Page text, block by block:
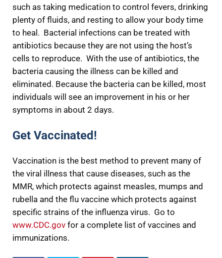
such as taking medication to control fevers, drinking
plenty of fluids, and resting to allow your body time
to heal. Bacterial infections can be treated with
antibiotics because they are not using the host’s
cells to reproduce. With the use of antibiotics, the
bacteria causing the illness can be killed and
eliminated. Because the bacteria can be killed, most
individuals will see an improvement in his or her
symptoms in about 2 days.
Get Vaccinated!
Vaccination is the best method to prevent many of
the viral illness that cause diseases, such as the
MMR, which protects against measles, mumps and
rubella and the flu vaccine which protects against
specific strains of the influenza virus. Go to
www.CDC.govfor a complete list of vaccines and
immunizations.